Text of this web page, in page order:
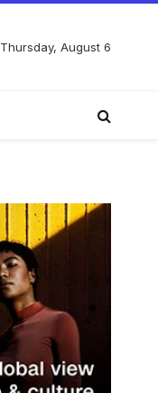
Thursday, August 6